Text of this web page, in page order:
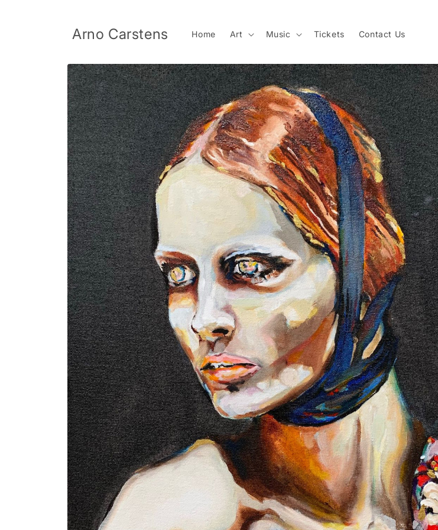
Arno Carstens Home Art Music Tickets Contact Us
Skip to
product
information